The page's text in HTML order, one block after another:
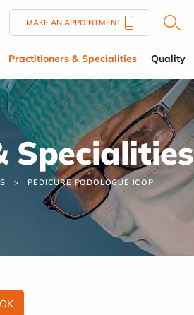
MAKE AN APPOINTMENT
Practitioners & Specialities Quality
Specialities
PEDICURE PODOLOGUE ICOP